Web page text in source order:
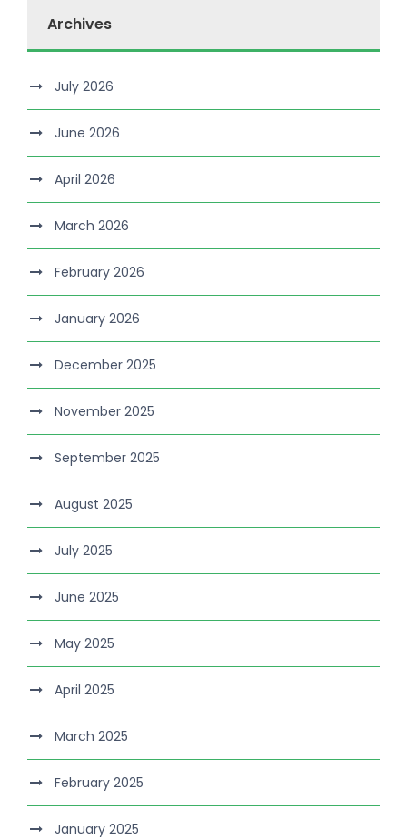
Archives
July 2026
June 2026
April 2026
March 2026
February 2026
January 2026
December 2025
November 2025
September 2025
August 2025
July 2025
June 2025
May 2025
April 2025
March 2025
February 2025
January 2025